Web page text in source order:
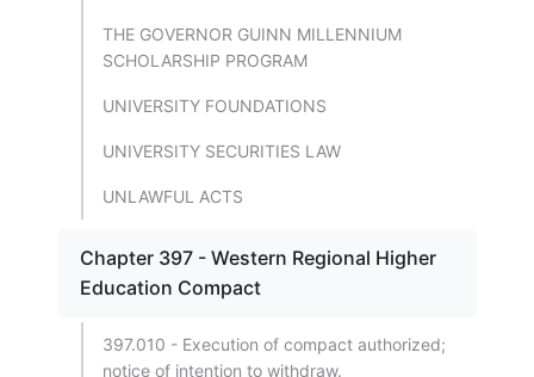
THE GOVERNOR GUINN MILLENNIUM
SCHOLARSHIP PROGRAM
UNIVERSITY FOUNDATIONS
UNIVERSITY SECURITIES LAW
UNLAWFUL ACTS
Chapter 397 - Western Regional Higher
Education Compact
397.010 - Execution of compact authorized;
notice of intention to withdraw.